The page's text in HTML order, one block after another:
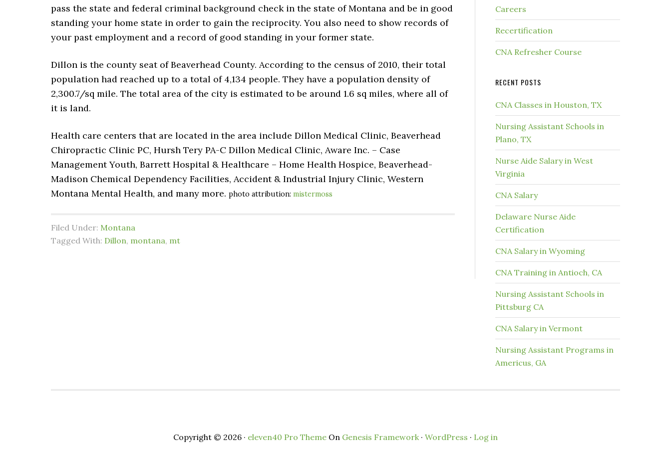
pass the state and federal criminal background check in the state of Montana and be in good
standing your home state in order to gain the reciprocity. You also need to show records of
your past employment and a record of good standing in your former state.
Dillon is the county seat of Beaverhead County. According to the census of 2010, their total
population had reached up to a total of 4,134 people. They have a population density of
2,300.7/sq mile. The total area of the city is estimated to be around 1.6 sq miles, where all of
it is land.
Health care centers that are located in the area include Dillon Medical Clinic, Beaverhead
Chiropractic Clinic PC, Hursh Tery PA-C Dillon Medical Clinic, Aware Inc. – Case
Management Youth, Barrett Hospital & Healthcare – Home Health Hospice, Beaverhead-
Madison Chemical Dependency Facilities, Accident & Industrial Injury Clinic, Western
Montana Mental Health, and many more. photo attribution: mistermoss
Filed Under: Montana
Tagged With: Dillon, montana, mt
Careers
Recertification
CNA Refresher Course
RECENT POSTS
CNA Classes in Houston, TX
Nursing Assistant Schools in
Plano, TX
Nurse Aide Salary in West
Virginia
CNA Salary
Delaware Nurse Aide
Certification
CNA Salary in Wyoming
CNA Training in Antioch, CA
Nursing Assistant Schools in
Pittsburg CA
CNA Salary in Vermont
Nursing Assistant Programs in
Americus, GA
Copyright © 2026 · eleven40 Pro Theme On Genesis Framework· WordPress · Log in